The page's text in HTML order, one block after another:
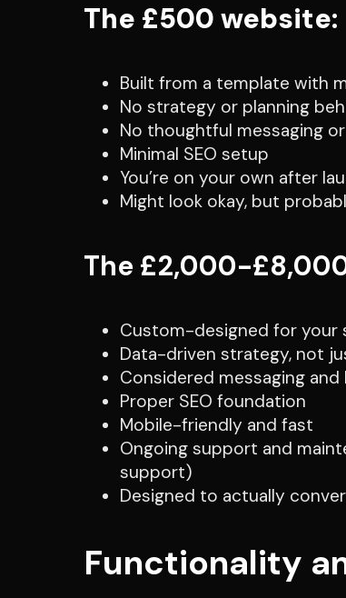
The £500 website:
Built from a template with
No strategy or planning
No thoughtful messaging
Minimal SEO setup
You’re on your own after
Might look okay, but
The £2,000-
Custom-designed for your
Data-driven strategy, not
Considered messaging and
Proper SEO foundation
Mobile-friendly and fast
Ongoing support and
support)
Designed to actually
Functionality